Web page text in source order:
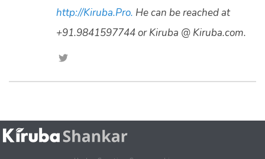
http://Kiruba.Pro. He can be reached at
+91.9841597744 or Kiruba @ Kiruba.com.